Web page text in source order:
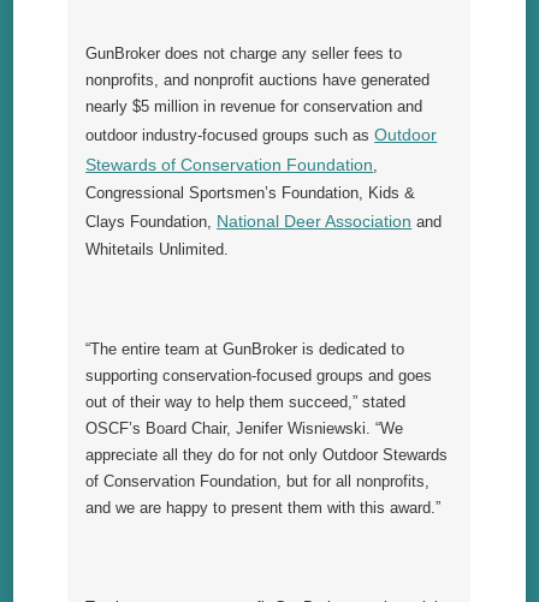
GunBroker does not charge any seller fees to
nonprofits, and nonprofit auctions have generated
nearly $5 million in revenue for conservation and
outdoor industry-focused groups such asOutdoor
Stewards of Conservation Foundation,
Congressional Sportsmen’s Foundation, Kids &
Clays Foundation, National Deer Association and
Whitetails Unlimited.
“The entire team at GunBroker is dedicated to
supporting conservation-focused groups and goes
out of their way to help them succeed,” stated
OSCF’s Board Chair, Jenifer Wisniewski. “We
appreciate all they do for not only Outdoor Stewards
of Conservation Foundation, but for all nonprofits,
and we are happy to present them with this award.”